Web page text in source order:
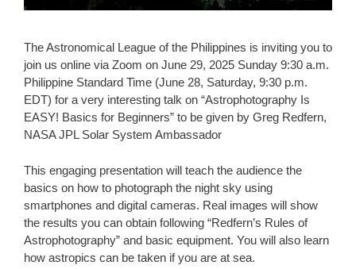
The Astronomical League of the Philippines is inviting you to
join us online via Zoom on June 29, 2025 Sunday 9:30 a.m.
Philippine Standard Time (June 28, Saturday, 9:30 p.m.
EDT) for a very interesting talk on “Astrophotography Is
EASY! Basics for Beginners” to be given by Greg Redfern,
NASA JPL Solar System Ambassador
This engaging presentation will teach the audience the
basics on how to photograph the night sky using
smartphones and digital cameras. Real images will show
the results you can obtain following “Redfern’s Rules of
Astrophotography” and basic equipment. You will also learn
how astropics can be taken if you are at sea.